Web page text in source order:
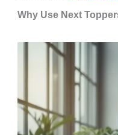
Why Use Next